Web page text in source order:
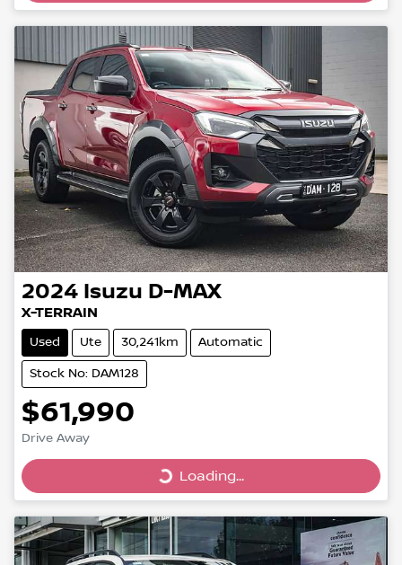
2024 Isuzu D-MAX
X-TERRAIN
Used Ute 30,241km Automatic
Stock No: DAM128
$61,990
Drive Away
Loading...
Loading...